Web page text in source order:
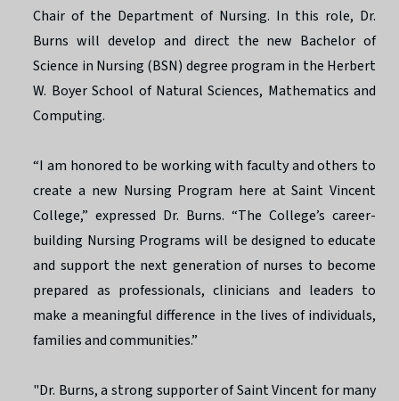
Chair of the Department of Nursing. In this role, Dr.
Burns will develop and direct the new Bachelor of
Science in Nursing (BSN) degree program in the Herbert
W. Boyer School of Natural Sciences, Mathematics and
Computing.
“I am honored to be working with faculty and others to
create a new Nursing Program here at Saint Vincent
College,” expressed Dr. Burns. “The College’s career-
building Nursing Programs will be designed to educate
and support the next generation of nurses to become
prepared as professionals, clinicians and leaders to
make a meaningful difference in the lives of individuals,
families and communities.”
"Dr. Burns, a strong supporter of Saint Vincent for many